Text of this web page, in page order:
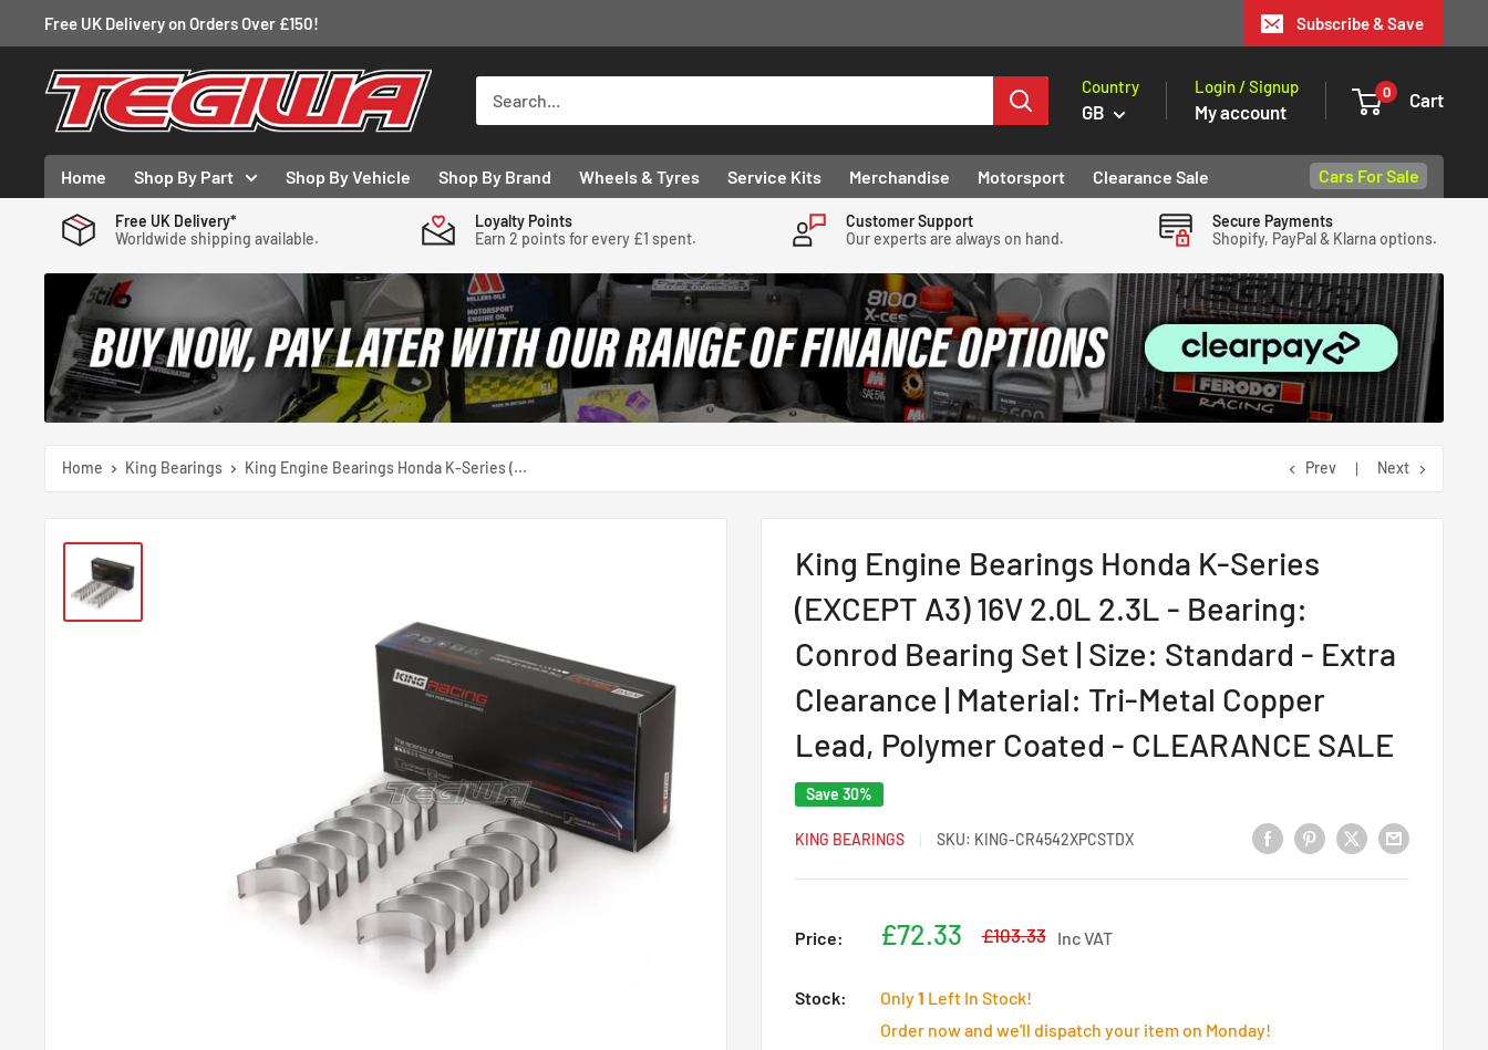
to
content
Free UK Delivery on Orders Over £150! Subscribe & Save
Tegiwa Country
GB
Login / Signup
My account
0 Cart
Home Shop By Part Shop By Vehicle Shop By Brand Wheels & Tyres Service Kits Merchandise Motorsport Clearance Sale Cars For Sale
Free UK Delivery*
Worldwide shipping available.
Loyalty Points
Earn 2 points for every £1 spent.
Customer Support
Our experts are always on hand.
Secure Payments
Shopify, PayPal & Klarna options.
Home King Bearings King Engine Bearings Honda K-Series (... Prev Next
King Engine Bearings Honda K-Series
(EXCEPT A3) 16V 2.0L 2.3L - Bearing:
Conrod Bearing Set | Size: Standard - Extra
Clearance | Material: Tri-Metal Copper
Lead, Polymer Coated - CLEARANCE SALE
Save 30%
KING BEARINGS SKU: KING-CR4542XPCSTDX
Price:
Sale
£72.33
Regular
£103.33 Inc VAT
Stock: Only1 Left In Stock!
Order now and we'll dispatch your item on Monday!